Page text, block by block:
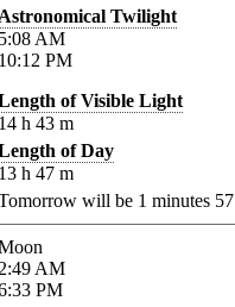
Twilight
AM
PM
of Visible Light
h 43 m
of Day
h 47 m
will be 1 minutes 57
AM
PM